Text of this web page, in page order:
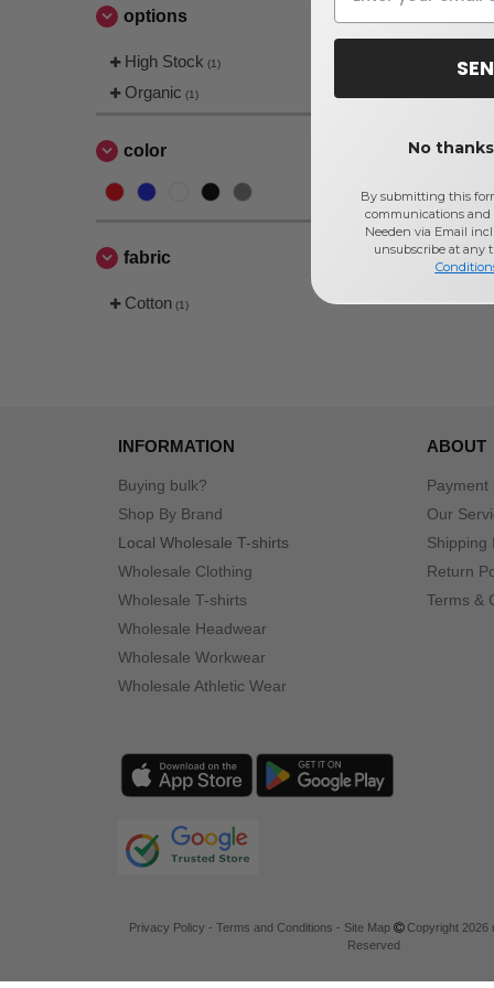
options
High Stock (1)
Organic (1)
color
fabric
Cotton (1)
INFORMATION
Buying bulk?
Shop By Brand
Local Wholesale T-shirts
Wholesale Clothing
Wholesale T-shirts
Wholesale Headwear
Wholesale Workwear
Wholesale Athletic Wear
ABOUT
Payment
Our
Shipping
Return
Terms &
Privacy Policy -Terms and Conditions - Site Map
Copyright 2026
Reserved
No
By submitting this
communications and
Needen via Email
unsubscribe at any